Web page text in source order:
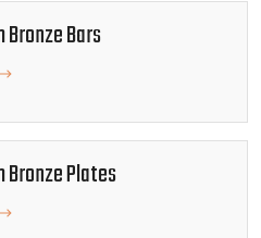
Bars
Bronze Plates